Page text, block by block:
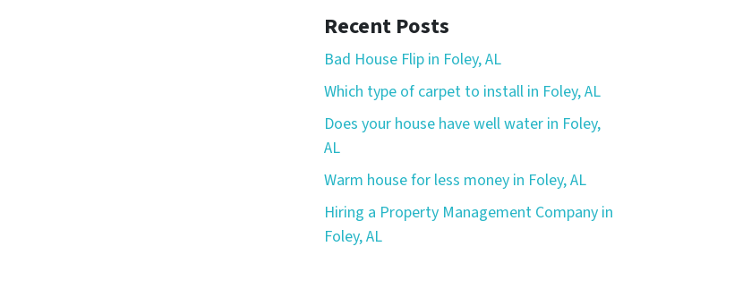
Recent Posts
Bad House Flip in Foley, AL
Which type of carpet to install in Foley, AL
Does your house have well water in Foley,
AL
Warm house for less money in Foley, AL
Hiring a Property Management Company in
Foley, AL